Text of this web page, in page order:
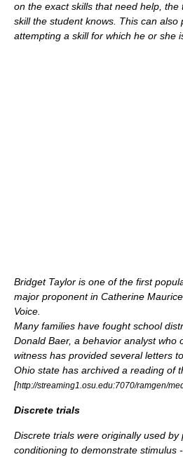
on the exact skills that need help,
skill the student knows. This can
attempting a skill for which he or she
Bridget Taylor is one of the first
major proponent in Catherine
Voice.
Many families have fought school
Donald Baer, a behavior analyst who
witness has provided several letters
Ohio state has archived a reading of
[http://streaming1.osu.edu:7070/ramgen/
Discrete trials
Discrete trials were originally used by
conditioning to demonstrate stimulus